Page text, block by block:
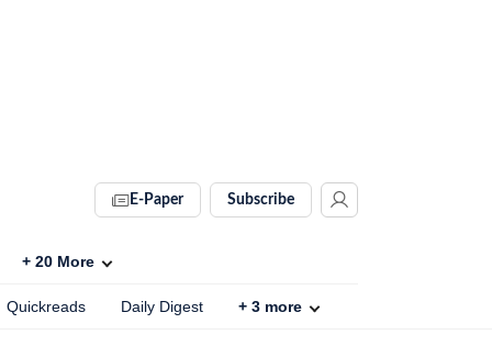
E-Paper Subscribe
+ 20 More
Quickreads Daily Digest + 3 more